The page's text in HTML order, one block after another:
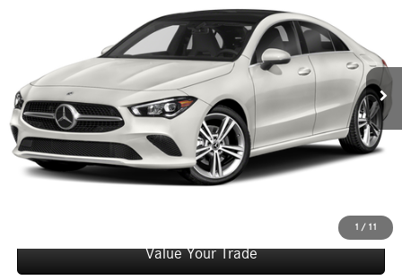
1 / 11
M12675AModel:CLA250
Less
$27,995
Doc Fee +$175
Internet Price: $28,170
Check Availability
Value Your Trade